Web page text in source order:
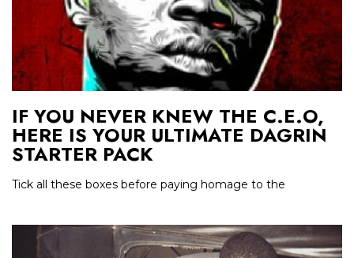
IF YOU NEVER KNEW THE C.E.O,
HERE IS YOUR ULTIMATE DAGRIN
STARTER PACK
Tick all these boxes before paying homage to the